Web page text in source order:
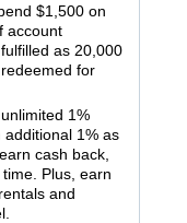
$1,500 on
account
as 20,000
for
1%
1% as
cash back,
Plus, earn
and